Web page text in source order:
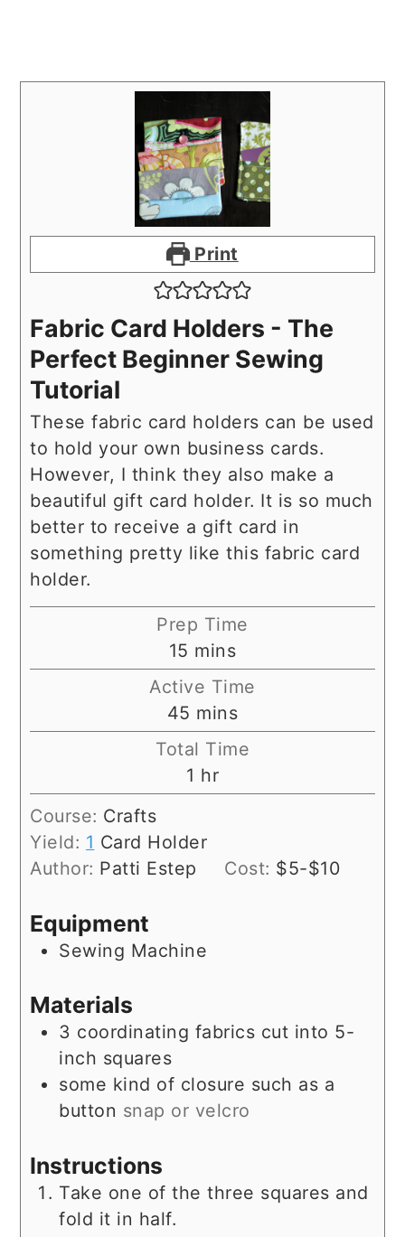
Print
Fabric Card Holders - The
Perfect Beginner Sewing
Tutorial
These fabric card holders can be used
to hold your own business cards.
However, I think they also make a
beautiful gift card holder. It is so much
better to receive a gift card in
something pretty like this fabric card
holder.
Prep Time
15 minutes
mins
Active Time
45 minutes
mins
Total Time
1 hour
hr
Course: Crafts
Yield: 1 Card Holder
Author: Patti Estep Cost: $5-$10
Equipment
Sewing Machine
Materials
3 coordinating fabrics cut into 5-
inch squares
some kind of closure such as a
button snap or velcro
Instructions
Take one of the three squares and
fold it in half.